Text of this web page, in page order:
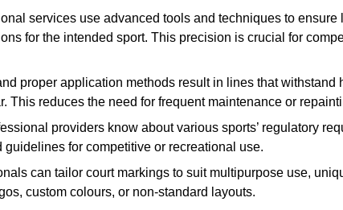
services use advanced tools and techniques to ensure
for the intended sport. This precision is crucial for
proper application methods result in lines that withstand
This reduces the need for frequent maintenance or
providers know about various sports’ regulatory
for competitive or recreational use.
can tailor court markings to suit multipurpose use,
custom colours, or non-standard layouts.